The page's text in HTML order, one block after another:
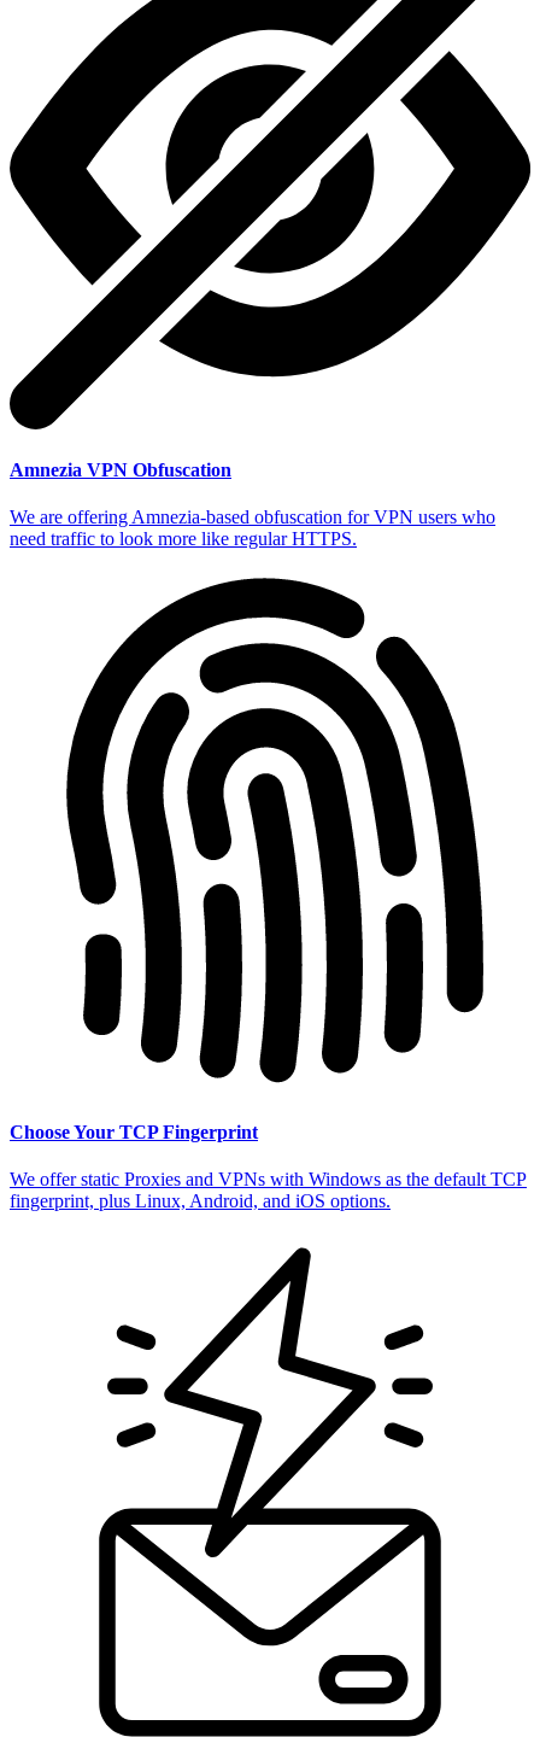
Amnezia VPN Obfuscation
We are offering Amnezia-based obfuscation for VPN users who
need traffic to look more like regular HTTPS.
Choose Your TCP Fingerprint
We offer static Proxies and VPNs with Windows as the default TCP
fingerprint, plus Linux, Android, and iOS options.